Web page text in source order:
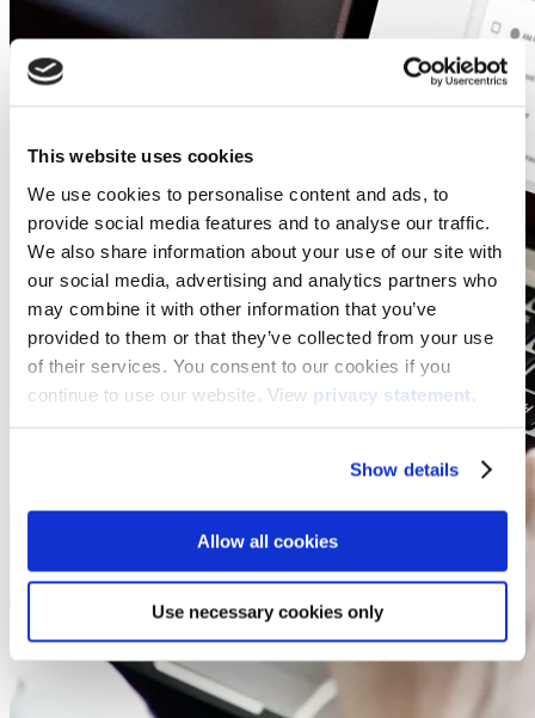
This website uses cookies
We use cookies to personalise content and ads, to
provide social media features and to analyse our traffic.
We also share information about your use of our site with
our social media, advertising and analytics partners who
may combine it with other information that you’ve
provided to them or that they’ve collected from your use
of their services. You consent to our cookies if you
continue to use our website. View privacy statement
Show details
Allow all cookies
Use necessary cookies only